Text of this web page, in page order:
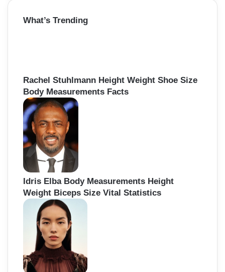
c
What’s Trending
Rachel Stuhlmann Height Weight Shoe Size
Body Measurements Facts
Idris Elba Body Measurements Height
Weight Biceps Size Vital Statistics